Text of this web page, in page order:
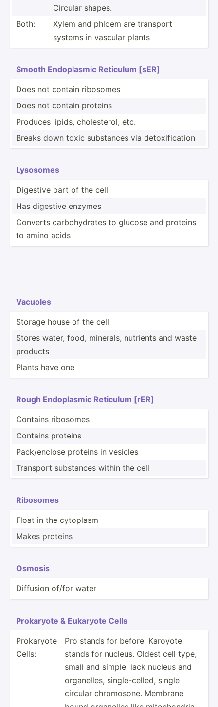
Circular shapes.
Both:
Xylem and phloem are transport
systems in vascular plants
Smooth Endopl­asmic Reticulum [sER]
Does not contain ribosomes
Does not contain proteins
Produces lipids, choles­terol, etc.
Breaks down toxic substances via detoxi­fic­ation
Lysosomes
Digestive part of the cell
Has digestive enzymes
Converts carboh­ydrates to glucose and proteins
to amino acids
Vacuoles
Storage house of the cell
Stores water, food, minerals, nutrients and waste
products
Plants have one
Rough Endopl­asmic Reticulum [rER]
Contains ribosomes
Contains proteins
Pack/e­nclose proteins in vesicles
Transport substances within the cell
Ribosomes
Float in the cytoplasm
Makes proteins
Osmosis
Diffusion of/for water
Prokaryote & Eukaryote Cells
Prokaryote
Cells:
Pro stands for before, Karoyote
stands for nucleus. Oldest cell type,
small and simple, lack nucleus and
organe­lles, single­-ce­lled, single
circular chromo­sone. Membrane